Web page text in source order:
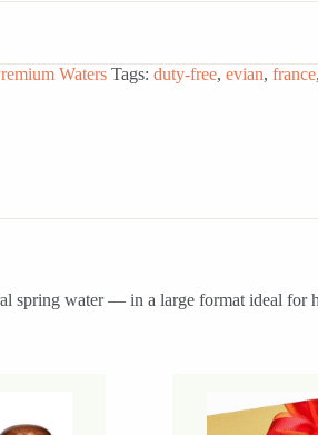
Waters Tags: duty-free, evian, france,
spring water — in a large format ideal for